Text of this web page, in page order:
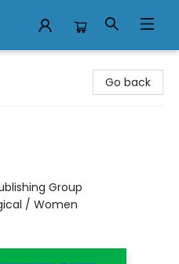
Go back
Group
/ Women